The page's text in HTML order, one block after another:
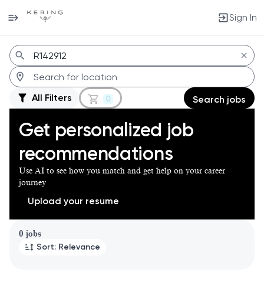
Sign In
Jobs
All Filters 0 Search jobs
Get personalized job
recommendations
Use AI to see how you match and get help on your career
journey
Upload your resume
0 jobs
Sort: Relevance
Page 1 of 1